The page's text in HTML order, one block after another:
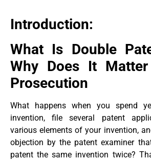
Introduction:
What Is Double
Why Does It
Prosecution
What happens when you spend
invention, file several patent
various elements of your invention,
objection by the patent examiner
patent the same invention twice?